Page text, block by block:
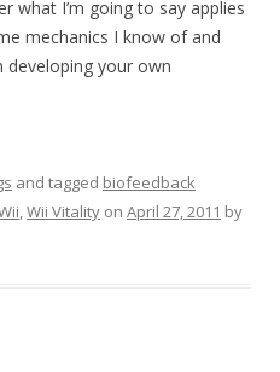
what I’m going to say applies
mechanics I know of and
developing your own
and tagged biofeedback
,Wii Vitality on April 27, 2011 by